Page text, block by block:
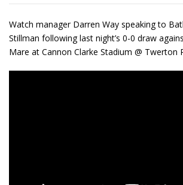
Watch manager Darren Way speaking to
Stillman following last night’s 0-0 draw
Mare at Cannon Clarke Stadium @ Twerton